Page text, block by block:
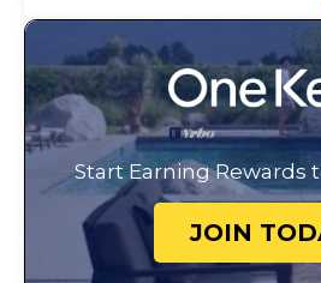
Start Earning Rewards
JOIN